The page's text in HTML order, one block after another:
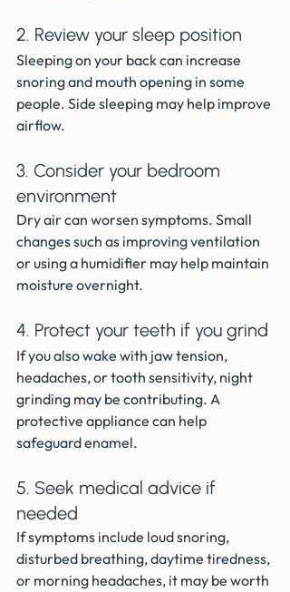
2. Review your sleep position
Sleeping on your back can increase
snoring and mouth opening in some
people. Side sleeping may help improve
airflow.
3. Consider your bedroom
environment
Dry air can worsen symptoms. Small
changes such as improving ventilation
or using a humidifier may help maintain
moisture overnight.
4. Protect your teeth if you grind
If you also wake with jaw tension,
headaches, or tooth sensitivity, night
grinding may be contributing. A
protective appliance can help
safeguard enamel.
5. Seek medical advice if
needed
If symptoms include loud snoring,
disturbed breathing, daytime tiredness,
or morning headaches, it may be worth